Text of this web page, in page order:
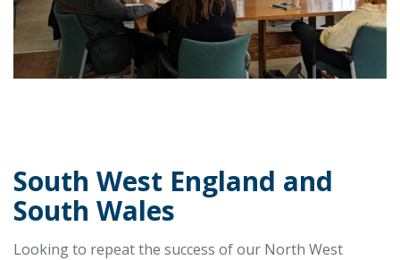
South West England and
South Wales
Looking to repeat the success of our North West